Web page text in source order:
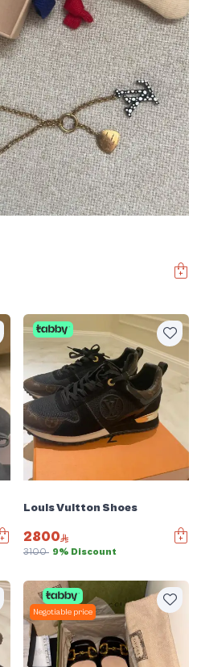
Louis Vuitton Shoes
2800
3100 9% Discount
Negotiable price